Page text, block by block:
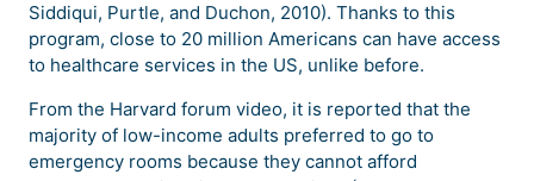
Siddiqui, Purtle, and Duchon, 2010). Thanks to this
program, close to 20 million Americans can have access
to healthcare services in the US, unlike before.
From the Harvard forum video, it is reported that the
majority of low-income adults preferred to go to
emergency rooms because they cannot afford